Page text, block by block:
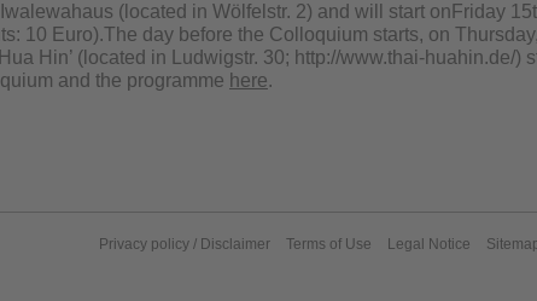
(located in Wölfelstr. 2) and will start onFriday
10 Euro).The day before the Colloquium starts, on Thursday,
Hin’ (located in Ludwigstr. 30; http://www.thai-huahin.de/)
and the programme here.
Privacy policy / Disclaimer Terms of Use Legal Notice